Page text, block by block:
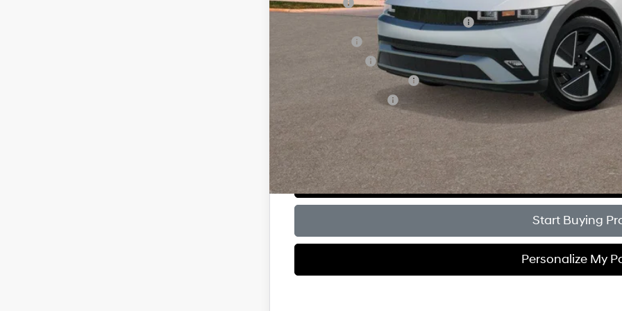
Lease Cash
HMF Dealer Choice Finance Bonus Cash
HMF Low APR Bonus Cash
Get Sale
Personalize My
Start Buying
Personalize My